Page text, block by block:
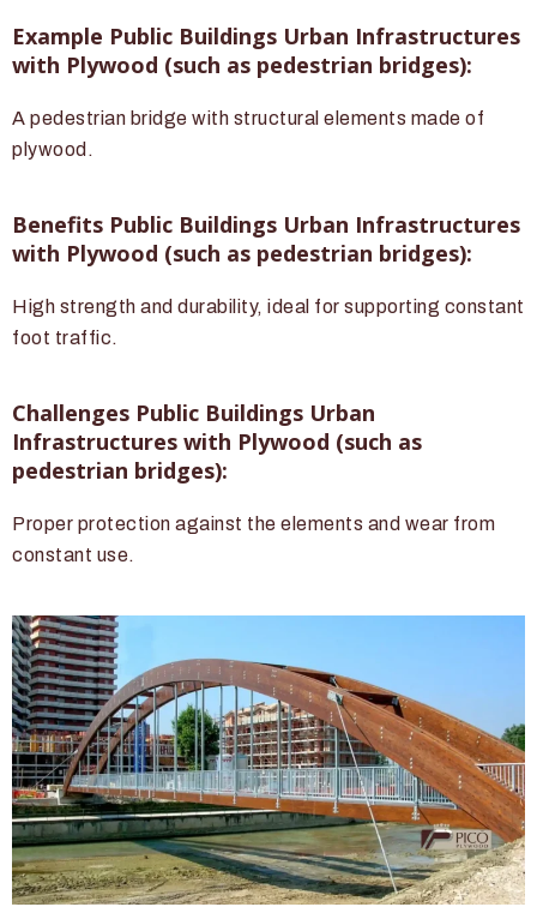
Example Public Buildings Urban Infrastructures
with Plywood (such as pedestrian bridges):
A pedestrian bridge with structural elements made of
plywood.
Benefits Public Buildings Urban Infrastructures
with Plywood (such as pedestrian bridges):
High strength and durability, ideal for supporting constant
foot traffic.
Challenges Public Buildings Urban
Infrastructures with Plywood (such as
pedestrian bridges):
Proper protection against the elements and wear from
constant use.